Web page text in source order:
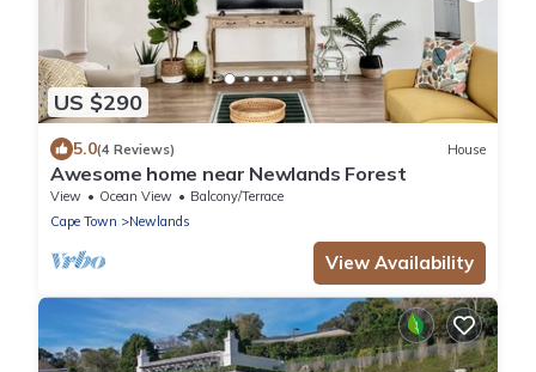
US $290
5.0(4 Reviews) House
Awesome home near Newlands Forest
View Ocean View
Balcony/Terrace
Cape Town
Newlands
View Availability